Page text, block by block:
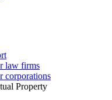
law firms
corporations
Property